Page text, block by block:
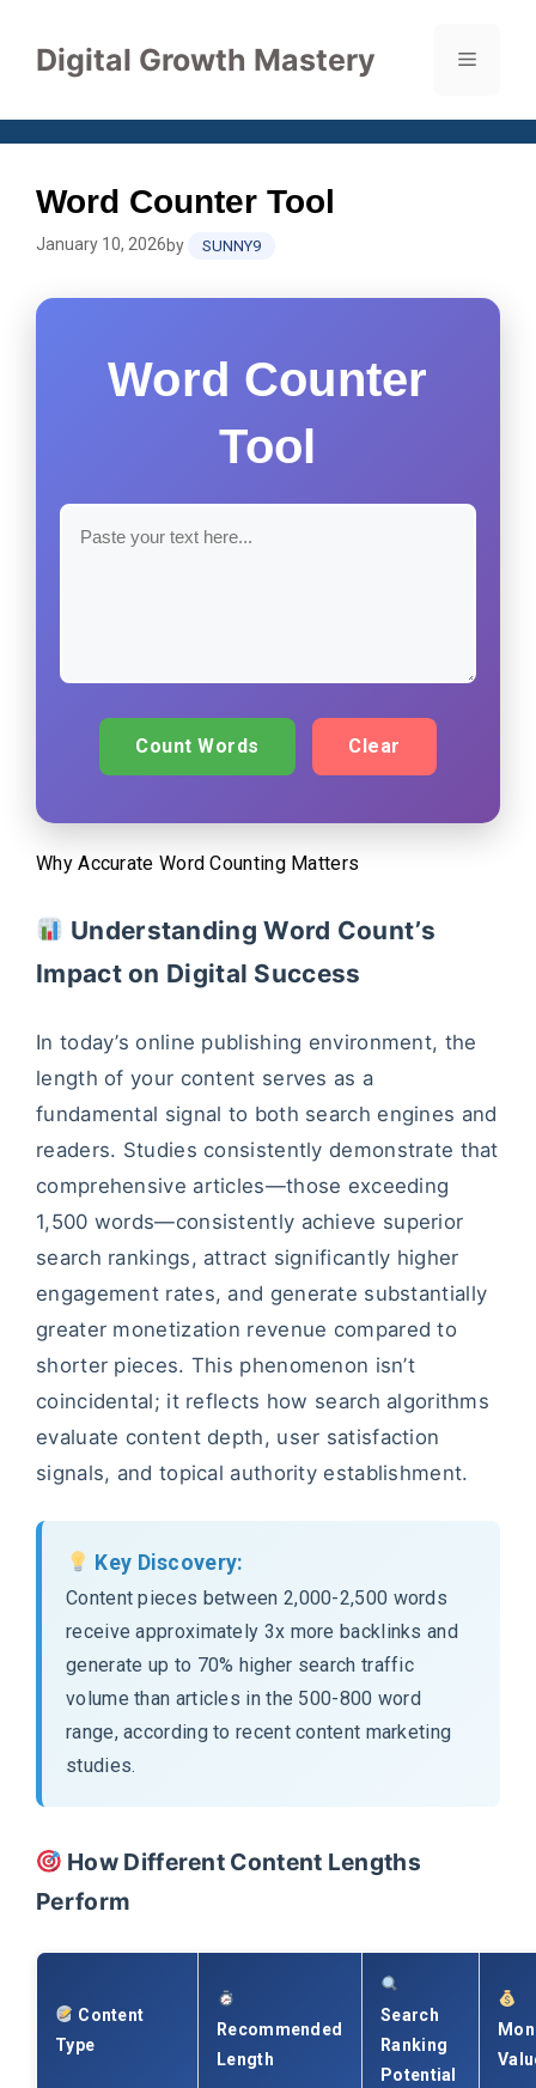
contentDigital Growth Mastery Menu
Word Counter Tool
January 10, 2026by SUNNY9
Word Counter
Tool
Count Words Clear
Why Accurate Word Counting Matters
Understanding Word Count’s
Impact on Digital Success
In today’s online publishing environment, the
length of your content serves as a
fundamental signal to both search engines and
readers. Studies consistently demonstrate that
comprehensive articles—those exceeding
1,500 words—consistently achieve superior
search rankings, attract significantly higher
engagement rates, and generate substantially
greater monetization revenue compared to
shorter pieces. This phenomenon isn’t
coincidental; it reflects how search algorithms
evaluate content depth, user satisfaction
signals, and topical authority establishment.
Key Discovery:
Content pieces between 2,000-2,500 words
receive approximately 3x more backlinks and
generate up to 70% higher search traffic
volume than articles in the 500-800 word
range, according to recent content marketing
studies.
How Different Content Lengths
Perform
Content
Type
Recommended
Length
Search
Ranking
Potential